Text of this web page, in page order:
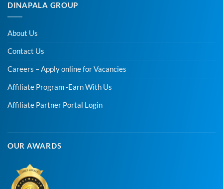
DINAPALA GROUP
About Us
Contact Us
Careers – Apply online for Vacancies
Affiliate Program -Earn With Us
Affiliate Partner Portal Login
OUR AWARDS